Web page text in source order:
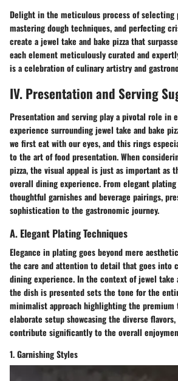
Delight in the meticulous process of selecting
mastering dough techniques, and perfecting
create a jewel take and bake pizza that
each element meticulously curated and
is a celebration of culinary artistry and
IV. Presentation and Serving
Presentation and serving play a pivotal role in
experience surrounding jewel take and bake
we first eat with our eyes, and this rings
to the art of food presentation. When
pizza, the visual appeal is just as important as
overall dining experience. From elegant
thoughtful garnishes and beverage pairings,
sophistication to the gastronomic journey.
A. Elegant Plating Techniques
Elegance in plating goes beyond mere
the care and attention to detail that goes into
dining experience. In the context of jewel take
the dish is presented sets the tone for the
minimalist approach highlighting the premium
elaborate setup showcasing the diverse
contribute significantly to the overall
1. Garnishing Styles